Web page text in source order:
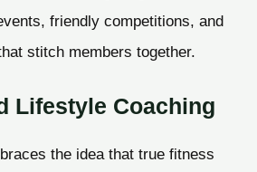
friendly competitions, and
stitch members together.
Lifestyle Coaching
the idea that true fitness